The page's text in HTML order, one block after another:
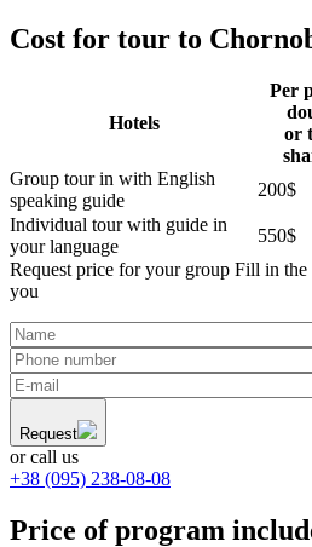
Cost for tour to
Hotels
Per
or
Group tour in with English
speaking guide
200$
Individual tour with guide in
your language
550$
Request price for your group Fill in the
you
Request
or call us
+38 (095) 238-08-08
Price of program